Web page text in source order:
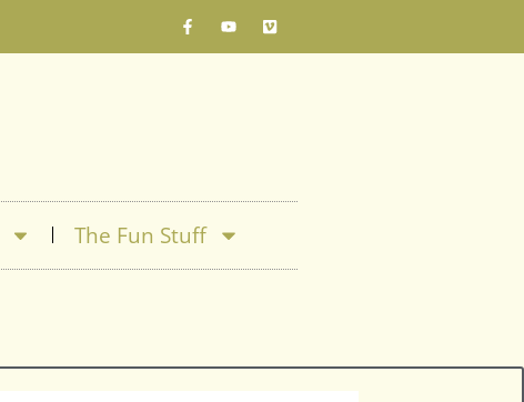
The Fun Stuff